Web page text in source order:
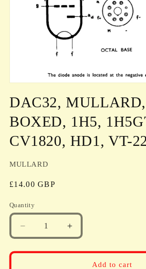
1
in
modal
DAC32,
BOXED, 1H5,
CV1820, HD1, VT-
MULLARD
Regular
£14.00 GBP
Quantity
Quantity
Decrease
quantity
for
Increase
quantity
for
DAC32,Add to cart